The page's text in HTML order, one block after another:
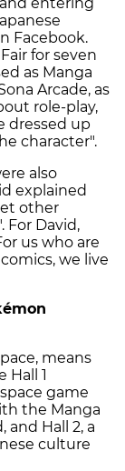
Facebook.
for seven
as Manga
Arcade, as
role-play,
dressed up
character".
also
explained
other
For David,
us who are
we live
means
Hall 1
game
the Manga
Hall 2, a
culture